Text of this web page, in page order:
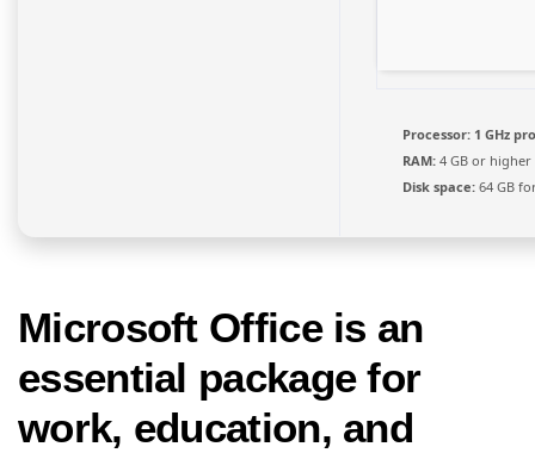
Processor: 1 GHz
RAM: 4 GB or higher
Disk space: 64 GB
Microsoft Office is an
essential package for
work, education, and